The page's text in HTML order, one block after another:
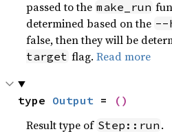
passed to the make_run
determined based on the --
false, then they will be
target flag.Read more
type Output = ()
Result type of Step::run .